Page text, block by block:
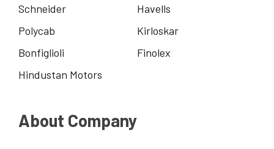
Schneider
Havells
Polycab
Kirloskar
Bonfiglioli
Finolex
Hindustan Motors
About Company